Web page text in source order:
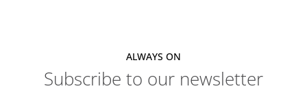
ALWAYS ON
Subscribe to our newsletter